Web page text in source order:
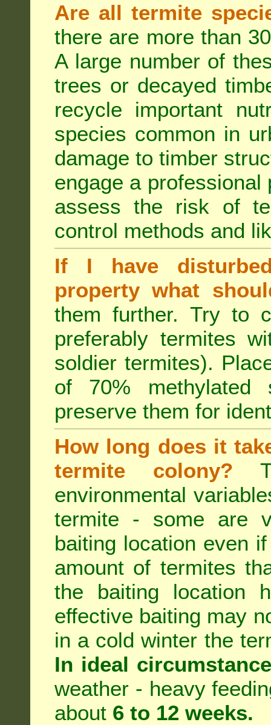
Are all termite
there are more than
A large number of
trees or decayed
recycle important
species common in
damage to timber
engage a
assess the risk of
control methods and
If I have
property what
them further. Try to
preferably termites
soldier termites).
of 70%
preserve them for
How long does it
termite colony?
environmental
termite - some are
baiting location even
amount of termites
the baiting location
effective baiting may
in a cold winter the
In ideal
weather - heavy
about 6 to 12 weeks.